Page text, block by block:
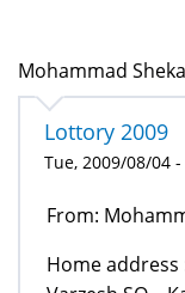
Mohammad
Lottory 2009
Tue, 2009/08/04
From:
Home address